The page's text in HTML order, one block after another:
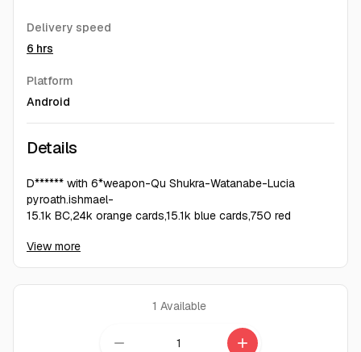
Delivery speed
6 hrs
Platform
Android
Details
D****** with 6*weapon-Qu Shukra-Watanabe-Lucia
pyroath.ishmael-
15.1k BC,24k orange cards,15.1k blue cards,750 red
View more
1 Available
remove add